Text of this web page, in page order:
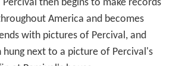
then begins to make records
America and becomes
with pictures of Percival, and
hung next to a picture of Percival's